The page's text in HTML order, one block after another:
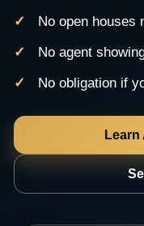
No open houses
No agent
No obligation if